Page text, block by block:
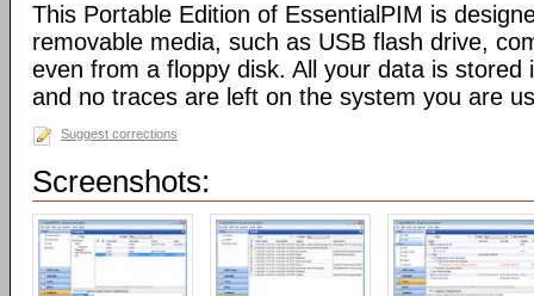
This Portable Edition of EssentialPIM is
removable media, such as USB flash drive,
even from a floppy disk. All your data is stored
and no traces are left on the system you are
Suggest corrections
Screenshots: